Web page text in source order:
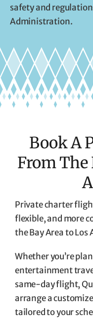
safety and
Administration.
Book A
From The
Private charter
flexible, and more
the Bay Area to Los
Whether you’re
entertainment
same-day flight,
arrange a
tailored to your